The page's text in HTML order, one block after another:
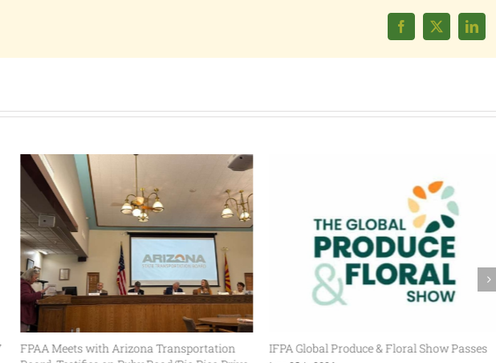
Facebook
X
FPAA Meets with Arizona Transportation
IFPA Global Produce & Floral Show Passes